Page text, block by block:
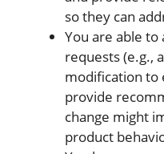
so they can
You are able to
requests (e.g.,
modification to
provide
change might
product